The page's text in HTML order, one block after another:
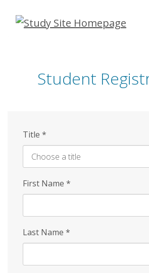
Skip
Student
Title *
First Name *
Last Name *